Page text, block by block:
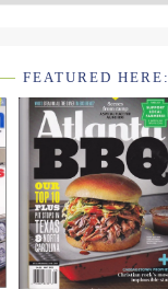
FEATURED HERE: